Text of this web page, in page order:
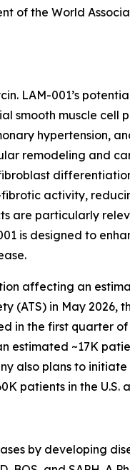
of the World
LAM-001’s
smooth muscle cell
hypertension,
remodeling and
fibrotic activity,
are particularly
is designed to
affecting an
(ATS) in May 2026,
in the first quarter of
~17K
also plans to initiate
patients in the U.S.
by developing